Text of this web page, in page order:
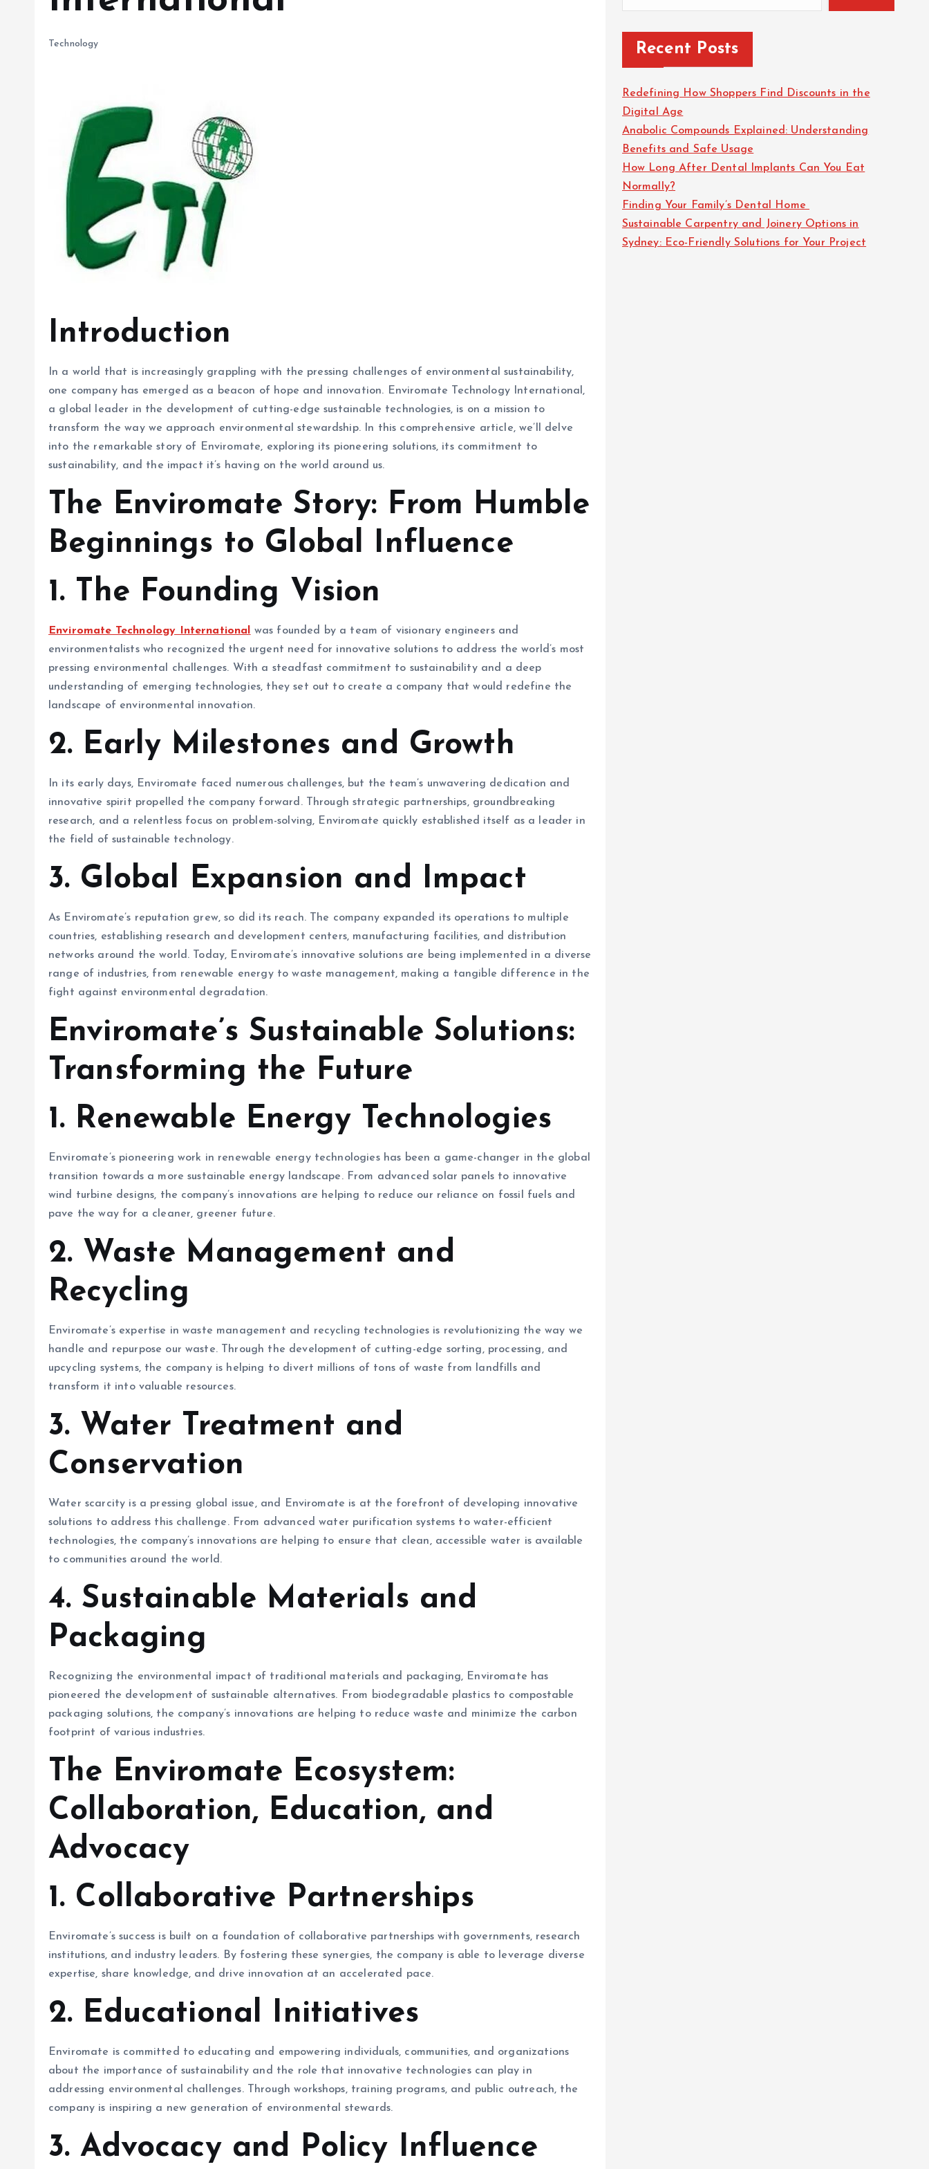
Technology
Introduction
In a world that is increasingly grappling with the pressing challenges of environmental sustainability,
one company has emerged as a beacon of hope and innovation. Enviromate Technology International,
a global leader in the development of cutting-edge sustainable technologies, is on a mission to
transform the way we approach environmental stewardship. In this comprehensive article, we’ll delve
into the remarkable story of Enviromate, exploring its pioneering solutions, its commitment to
sustainability, and the impact it’s having on the world around us.
The Enviromate Story: From Humble
Beginnings to Global Influence
1. The Founding Vision
Enviromate Technology International
was founded by a team of visionary engineers and
environmentalists who recognized the urgent need for innovative solutions to address the world’s most
pressing environmental challenges. With a steadfast commitment to sustainability and a deep
understanding of emerging technologies, they set out to create a company that would redefine the
landscape of environmental innovation.
2. Early Milestones and Growth
In its early days, Enviromate faced numerous challenges, but the team’s unwavering dedication and
innovative spirit propelled the company forward. Through strategic partnerships, groundbreaking
research, and a relentless focus on problem-solving, Enviromate quickly established itself as a leader in
the field of sustainable technology.
3. Global Expansion and Impact
As Enviromate’s reputation grew, so did its reach. The company expanded its operations to multiple
countries, establishing research and development centers, manufacturing facilities, and distribution
networks around the world. Today, Enviromate’s innovative solutions are being implemented in a diverse
range of industries, from renewable energy to waste management, making a tangible difference in the
fight against environmental degradation.
Enviromate’s Sustainable Solutions:
Transforming the Future
1. Renewable Energy Technologies
Enviromate’s pioneering work in renewable energy technologies has been a game-changer in the global
transition towards a more sustainable energy landscape. From advanced solar panels to innovative
wind turbine designs, the company’s innovations are helping to reduce our reliance on fossil fuels and
pave the way for a cleaner, greener future.
2. Waste Management and
Recycling
Enviromate’s expertise in waste management and recycling technologies is revolutionizing the way we
handle and repurpose our waste. Through the development of cutting-edge sorting, processing, and
upcycling systems, the company is helping to divert millions of tons of waste from landfills and
transform it into valuable resources.
3. Water Treatment and
Conservation
Water scarcity is a pressing global issue, and Enviromate is at the forefront of developing innovative
solutions to address this challenge. From advanced water purification systems to water-efficient
technologies, the company’s innovations are helping to ensure that clean, accessible water is available
to communities around the world.
4. Sustainable Materials and
Packaging
Recognizing the environmental impact of traditional materials and packaging, Enviromate has
pioneered the development of sustainable alternatives. From biodegradable plastics to compostable
packaging solutions, the company’s innovations are helping to reduce waste and minimize the carbon
footprint of various industries.
The Enviromate Ecosystem:
Collaboration, Education, and
Advocacy
1. Collaborative Partnerships
Enviromate’s success is built on a foundation of collaborative partnerships with governments, research
institutions, and industry leaders. By fostering these synergies, the company is able to leverage diverse
expertise, share knowledge, and drive innovation at an accelerated pace.
2. Educational Initiatives
Enviromate is committed to educating and empowering individuals, communities, and organizations
about the importance of sustainability and the role that innovative technologies can play in
addressing environmental challenges. Through workshops, training programs, and public outreach, the
company is inspiring a new generation of environmental stewards.
3.Advocacy and Policy Influence
Recent Posts
Redefining How Shoppers Find Discounts in the
Digital Age
Anabolic Compounds Explained: Understanding
Benefits and Safe Usage
How Long After Dental Implants Can You Eat
Normally?
Finding Your Family’s Dental Home
Sustainable Carpentry and Joinery Options in
Sydney: Eco-Friendly Solutions for Your Project